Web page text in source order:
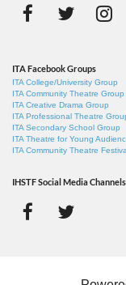
ITA Facebook Groups
ITA College/University Group
ITA Community Theatre Group
ITA Creative Drama Group
ITA Professional Theatre
ITA Secondary School Group
ITA Theatre for Young
ITA Community Theatre
IHSTF Social Media Channels